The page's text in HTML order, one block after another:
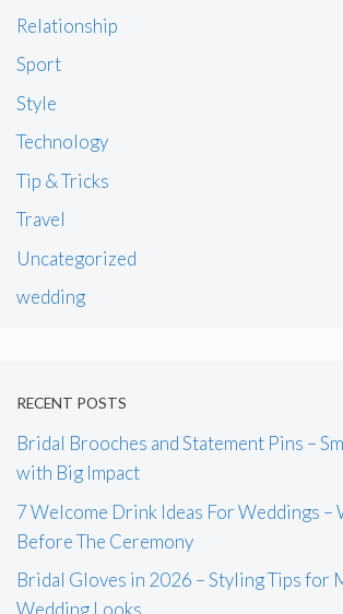
Relationship
Sport
Style
Technology
Tip & Tricks
Travel
Uncategorized
wedding
RECENT POSTS
Bridal Brooches and Statement Pins –
with Big Impact
7 Welcome Drink Ideas For Weddings –
Before The Ceremony
Bridal Gloves in 2026 – Styling Tips for